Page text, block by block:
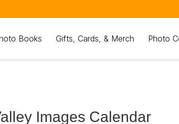
Books Gifts, Cards, & Merch Photo
Images Calendar